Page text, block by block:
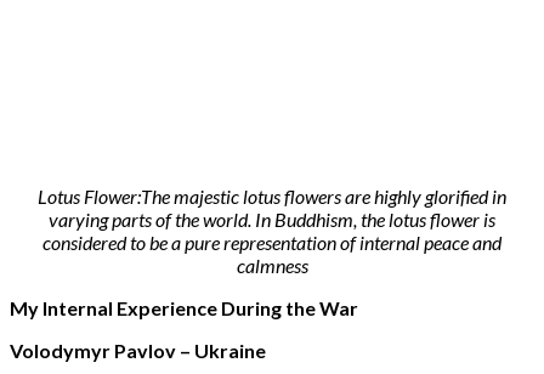
Lotus Flower:The majestic lotus flowers are highly glorified in
varying parts of the world. In Buddhism, the lotus flower is
considered to be a pure representation of internal peace and
calmness
My Internal Experience During the War
Volodymyr Pavlov – Ukraine